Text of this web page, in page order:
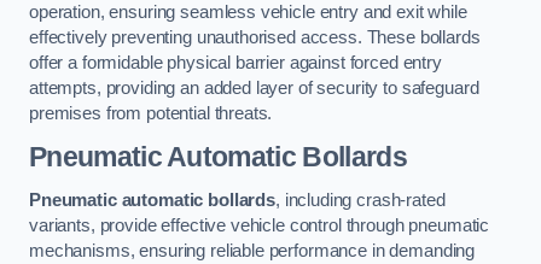
operation, ensuring seamless vehicle entry and exit while
effectively preventing unauthorised access. These bollards
offer a formidable physical barrier against forced entry
attempts, providing an added layer of security to safeguard
premises from potential threats.
Pneumatic Automatic Bollards
Pneumatic automatic bollards, including crash-rated
variants, provide effective vehicle control through pneumatic
mechanisms, ensuring reliable performance in demanding